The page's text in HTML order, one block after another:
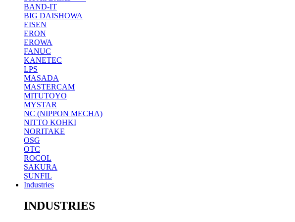
BAND-IT
BIG DAISHOWA
EISEN
ERON
EROWA
FANUC
KANETEC
LPS
MASADA
MASTERCAM
MITUTOYO
MYSTAR
NC (NIPPON MECHA)
NITTO KOHKI
NORITAKE
OSG
OTC
ROCOL
SAKURA
SUNFIL
Industries
INDUSTRIES